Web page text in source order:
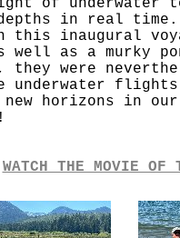
of
in real
this inaugural
as well as a
were
underwater
horizons in
WATCH THE MOVIE OF